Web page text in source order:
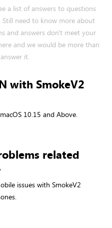
a list of answers to questions
need to know more about
and answers don't meet your
and we would be more than
it.
with SmokeV2
10.15 and Above.
related
issues with SmokeV2